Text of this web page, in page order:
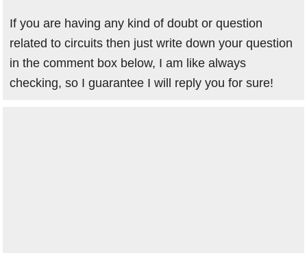
If you are having any kind of doubt or question
related to circuits then just write down your question
in the comment box below, I am like always
checking, so I guarantee I will reply you for sure!